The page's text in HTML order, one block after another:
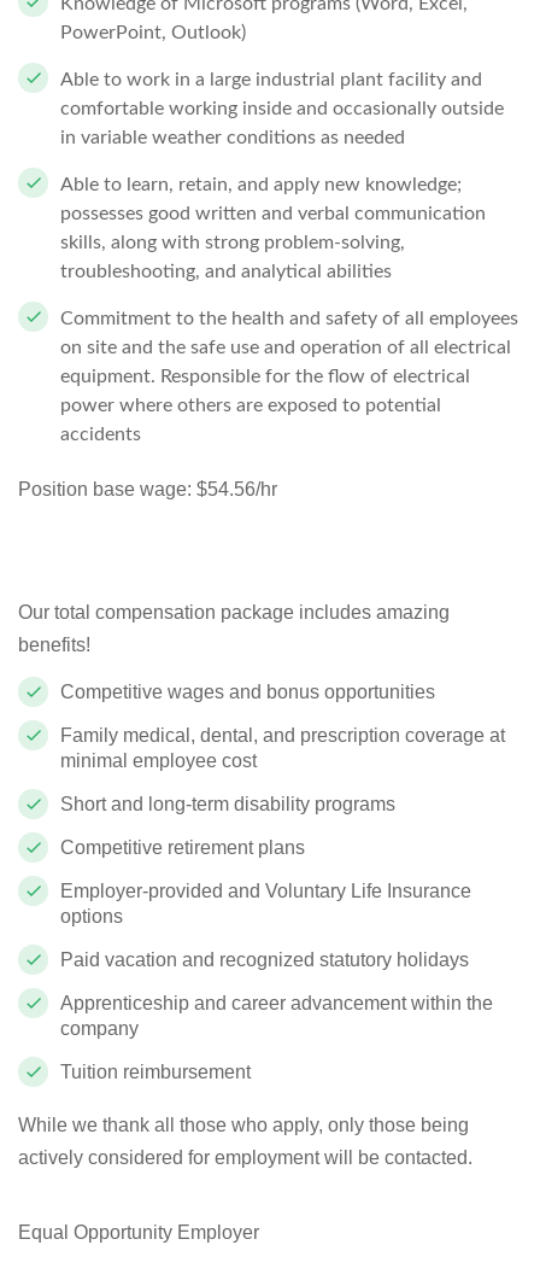
PowerPoint, Outlook)
Able to work in a large industrial plant facility and
comfortable working inside and occasionally outside
in variable weather conditions as needed
Able to learn, retain, and apply new knowledge;
possesses good written and verbal communication
skills, along with strong problem-solving,
troubleshooting, and analytical abilities
Commitment to the health and safety of all employees
on site and the safe use and operation of all electrical
equipment. Responsible for the flow of electrical
power where others are exposed to potential
accidents
Position base wage: $54.56/hr
Our total compensation package includes amazing
benefits!
Competitive wages and bonus opportunities
Family medical, dental, and prescription coverage at
minimal employee cost
Short and long-term disability programs
Competitive retirement plans
Employer-provided and Voluntary Life Insurance
options
Paid vacation and recognized statutory holidays
Apprenticeship and career advancement within the
company
Tuition reimbursement
While we thank all those who apply, only those being
actively considered for employment will be contacted.
Equal Opportunity Employer